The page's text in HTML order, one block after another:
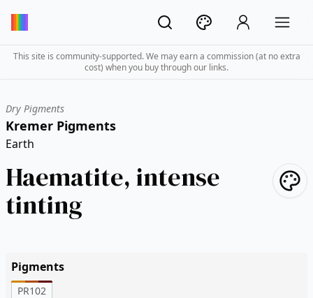
This site is community-supported. We may earn a commission (at no extra
cost) when you buy through our links.
Dry Pigments
Kremer Pigments
Earth
Haematite, intense
tinting
Pigments
PR102